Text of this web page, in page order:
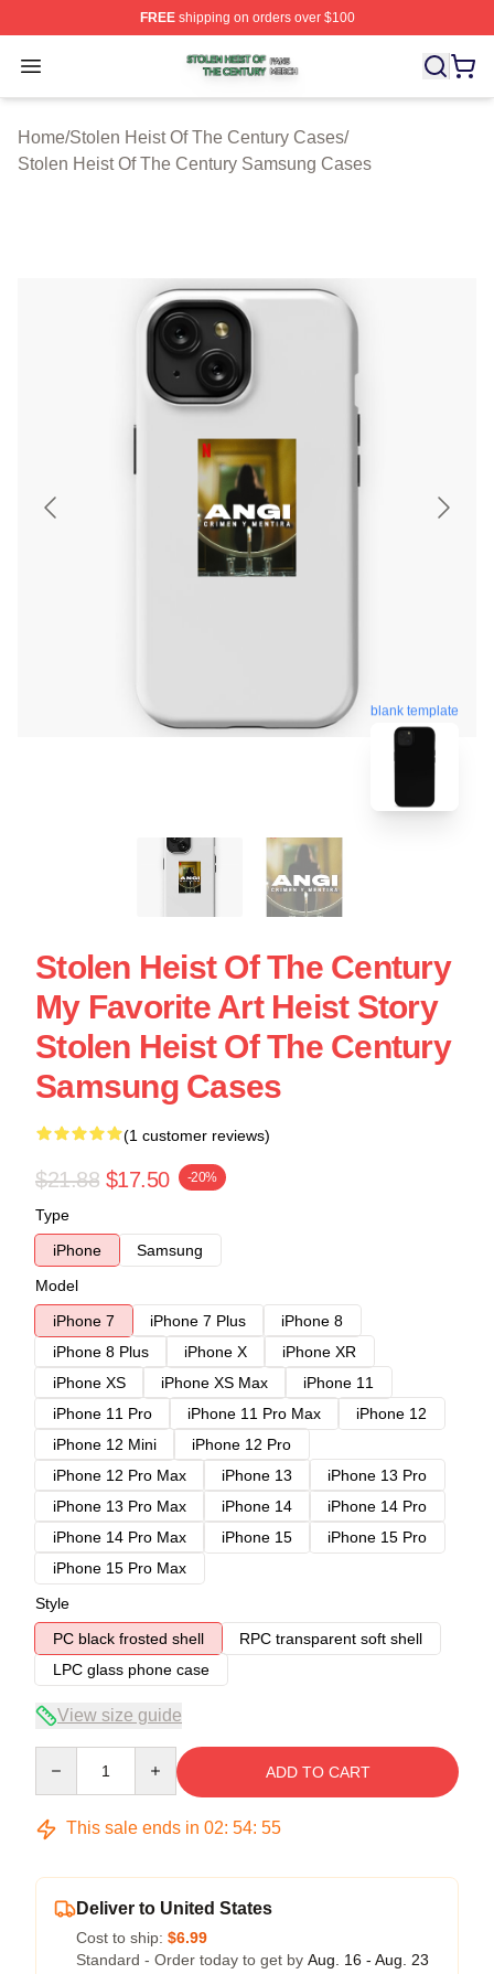
FREEshipping on orders over $100
Open menu
Stolen Heist Of The Century Shop ⚡️ Officially
Home/Stolen Heist Of The Century Cases/
Stolen Heist Of The Century Samsung Cases
blank template
Stolen Heist Of The Century
My Favorite Art Heist Story
Stolen Heist Of The Century
Samsung Cases
(1 customer reviews)
$21.88 $17.50 -20%
Type
iPhone
Samsung
Model
iPhone 7
iPhone 7 Plus
iPhone 8
iPhone 8 Plus
iPhone X
iPhone XR
iPhone XS
iPhone XS Max
iPhone 11
iPhone 11 Pro
iPhone 11 Pro Max
iPhone 12
iPhone 12 Mini
iPhone 12 Pro
iPhone 12 Pro Max
iPhone 13
iPhone 13 Pro
iPhone 13 Pro Max
iPhone 14
iPhone 14 Pro
iPhone 14 Pro Max
iPhone 15
iPhone 15 Pro
iPhone 15 Pro Max
Style
PC black frosted shell
RPC transparent soft shell
LPC glass phone case
View size guide
ADD TO CART
This sale ends in 02: 54: 54
Deliver to United States
Cost to ship: $6.99
Standard - Order today to get by Aug. 16 - Aug. 23